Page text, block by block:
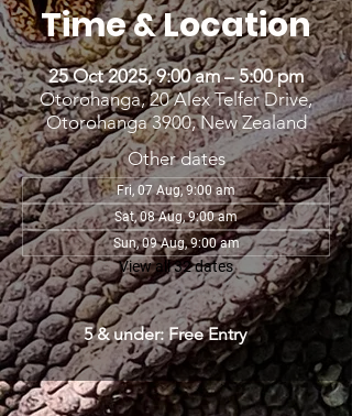
Time & Location
25 Oct 2025, 9:00 am – 5:00 pm
Otorohanga, 20 Alex Telfer Drive,
Otorohanga 3900, New Zealand
Other dates
Fri, 07 Aug, 9:00 am
Sat, 08 Aug, 9:00 am
Sun, 09 Aug, 9:00 am
View all 32 dates
5 & under: Free Entry